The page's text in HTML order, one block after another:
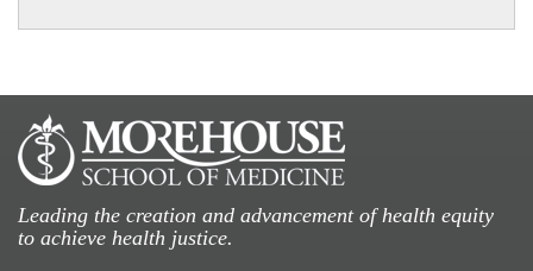
Leading the creation and advancement of health equity
to achieve health justice.